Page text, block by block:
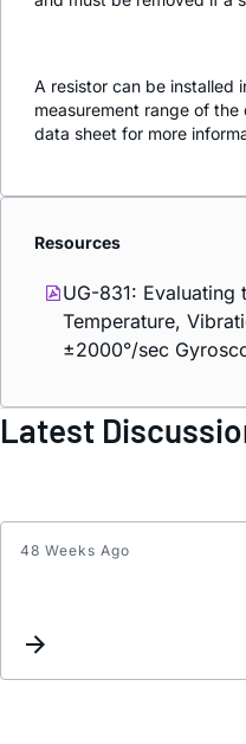
A resistor can be installed
measurement range of
data sheet for more
Resources
UG-831: Evaluating
Temperature,
±2000°/sec
Latest
48 Weeks Ago